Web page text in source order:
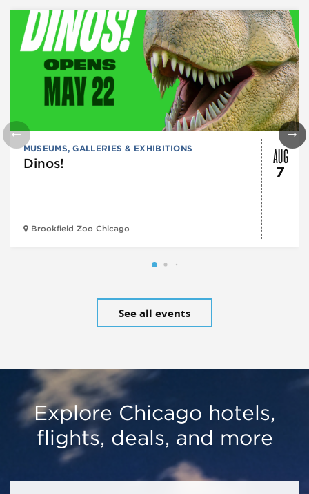
MUSEUMS, GALLERIES & EXHIBITIONS
Dinos!
Brookfield Zoo Chicago
AUG
7
See all events
Explore Chicago hotels,
flights, deals, and more